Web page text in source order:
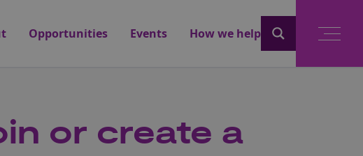
Opportunities Events How we help
or create a